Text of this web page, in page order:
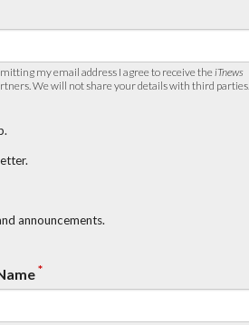
my email address I agree to receive the iTnews
We will not share your details with third parties.
announcements.
*